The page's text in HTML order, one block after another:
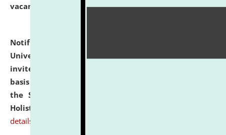
vacant seats.
click here for details
Notification dated: July 28, 2026,
University and Judicial Academy (NLUJA), Assam
invites applications for engagement on a contractual
basis under the DPIIT-IPR Chair, established under
the Scheme for Pedagogy & Research in IPRs for
Holistic Education & Academia (SPRIHA).
details